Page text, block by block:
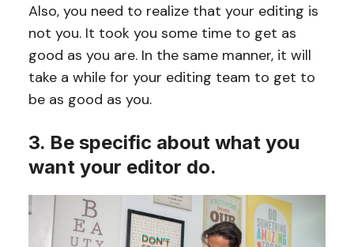
Also, you need to realize that your editing is
not you. It took you some time to get as
good as you are. In the same manner, it will
take a while for your editing team to get to
be as good as you.
3. Be specific about what you
want your editor do.